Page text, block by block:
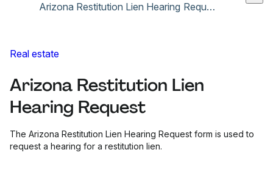
Arizona Restitution Lien Hearing Request
Real estate
Arizona Restitution Lien
Hearing Request
The Arizona Restitution Lien Hearing Request form is used to
request a hearing for a restitution lien.